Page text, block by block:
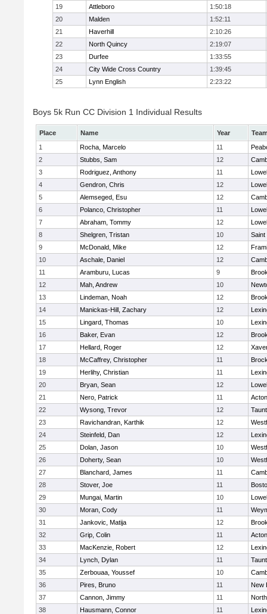
19
Attleboro
1:50:18
20
Malden
1:52:11
21
Haverhill
2:10:26
22
North Quincy
2:19:07
23
Durfee
1:33:55
24
City Wide Cross Country
1:39:45
25
Lynn English 2:23:22
Boys 5k Run CC Division 1 Individual Results
Place Name Year
1
Rocha, Marcelo 11
2
Stubbs, Sam 12
3
Rodriguez, Anthony 11
4
Gendron, Chris 12
5
Alemseged, Esu 12
6
Polanco, Christopher 11
7
Abraham, Tommy 12
8
Shelgren, Tristan 10
Saint
9
McDonald, Mike 12
10
Aschale, Daniel 12
11
Aramburu, Lucas 9
12
Mah, Andrew 10
13
Lindeman, Noah 12
14
Manickas-Hill, Zachary 12
15
Lingard, Thomas 10
16
Baker, Evan 12
17
Hellard, Roger 12
18
McCaffrey, Christopher 11
19
Herlihy, Christian 11
20
Bryan, Sean 12
21
Nero, Patrick 11
22
Wysong, Trevor 12
23
Ravichandran, Karthik 12
24
Steinfeld, Dan 12
25
Dolan, Jason 10
26
Doherty, Sean 10
27
Blanchard, James 11
28
Stover, Joe 11
29
Mungai, Martin 10
30
Moran, Cody 11
31
Jankovic, Matija 12
32
Grip, Colin 11
33
MacKenzie, Robert 12
34
Lynch, Dylan 11
35
Zerbouaa, Youssef 10
36
Pires, Bruno 11
New
37
Cannon, Jimmy 11
38
Hausmann, Connor 11